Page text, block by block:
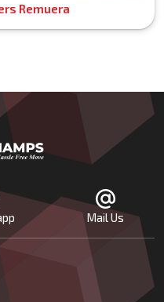
Remuera
Mail Us